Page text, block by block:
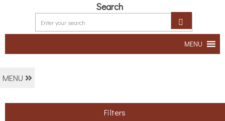
Search
MENU
MENU
Filters